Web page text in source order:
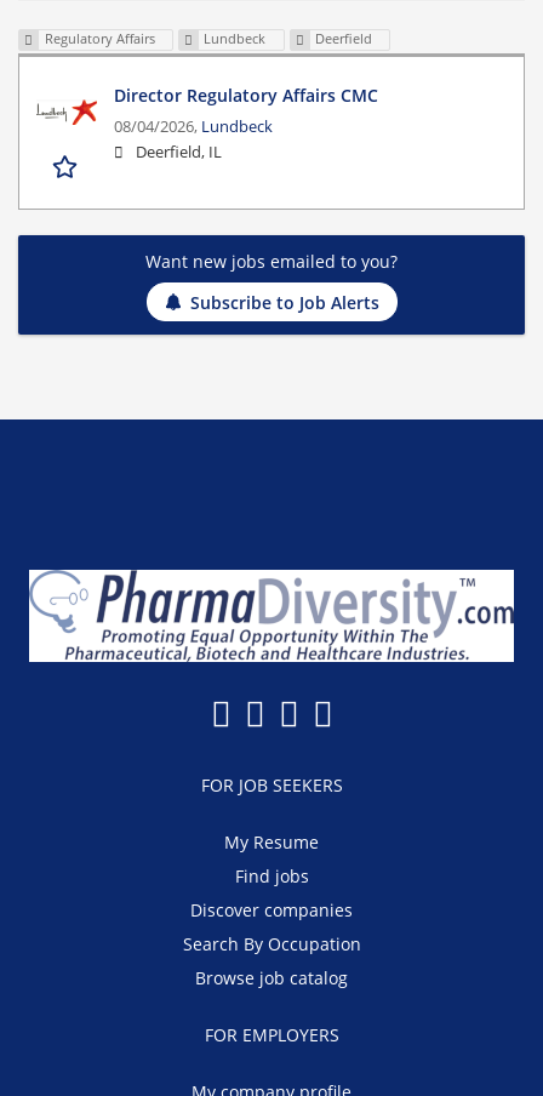
Regulatory Affairs Lundbeck Deerfield
Director Regulatory Affairs CMC
08/04/2026, Lundbeck
Deerfield, IL
Want new jobs emailed to you?
Subscribe to Job Alerts
FOR JOB SEEKERS
My Resume
Find jobs
Discover companies
Search By Occupation
Browse job catalog
FOR EMPLOYERS
My company profile